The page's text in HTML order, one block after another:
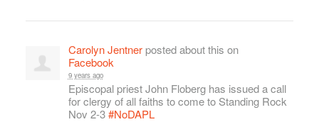
Carolyn Jentnerposted about this on
Facebook
9 years ago
Episcopal priest John Floberg has issued a call
for clergy of all faiths to come to Standing Rock
Nov 2-3#NoDAPL